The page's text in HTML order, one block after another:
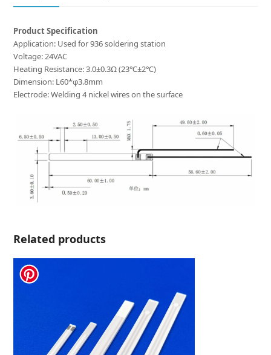
Product Specification
Application: Used for 936 soldering station
Voltage: 24VAC
Heating Resistance: 3.0±0.3Ω (23℃±2℃)
Dimension: L60*φ3.8mm
Electrode: Welding 4 nickel wires on the surface
Related products